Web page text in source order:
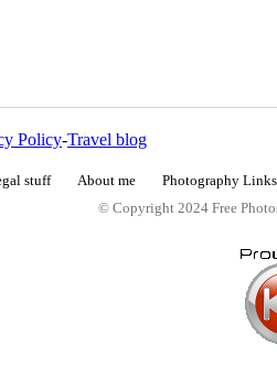
Policy-Travel blog
stuff About me Photography Links
© Copyright 2024 Free